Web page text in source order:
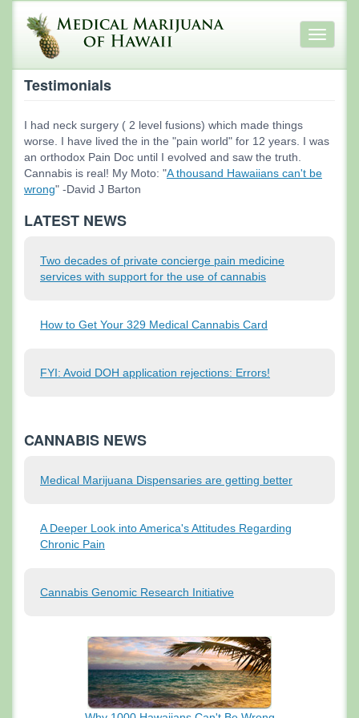
Toggle
Testimonials
I had neck surgery ( 2 level fusions) which made things
worse. I have lived the in the "pain world" for 12 years. I was
an orthodox Pain Doc until I evolved and saw the truth.
Cannabis is real! My Moto: "A thousand Hawaiians can't be
wrong" -David J Barton
LATEST NEWS
Two decades of private concierge pain medicine
services with support for the use of cannabis
How to Get Your 329 Medical Cannabis Card
FYI: Avoid DOH application rejections: Errors!
CANNABIS NEWS
Medical Marijuana Dispensaries are getting better
A Deeper Look into America's Attitudes Regarding
Chronic Pain
Cannabis Genomic Research Initiative